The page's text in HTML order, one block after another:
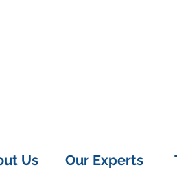
Us Our Experts